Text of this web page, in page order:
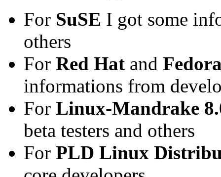
For SuSE I got some
others
For Red Hat and
informations from
For Linux-Mandrake
beta testers and others
For PLD Linux